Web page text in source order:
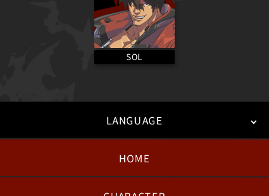
SOL
LANGUAGE
English
HOME